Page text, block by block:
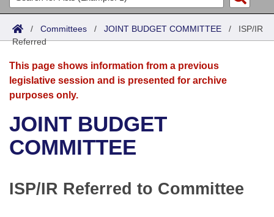
Search
Joint
Senate
House
Bills in House Committees
Acts
Search by Range
Advanced Search
Bills
Search by Range
Advanced Search
Recent Activities
Personalized Bill Tracking
Calendars
Meetings and Events
Bills on Committee Agendas
Senate
Arkansas Law
Arkansas Code and Constitution of 1874
Uncodified Historic Legislation
Governor's Veto List
Budget
Search Center
/ Committees / JOINT BUDGET COMMITTEE / ISP/IR
Referred
This page shows information from a previous
legislative session and is presented for archive
purposes only.
JOINT BUDGET
COMMITTEE
ISP/IR Referred to Committee